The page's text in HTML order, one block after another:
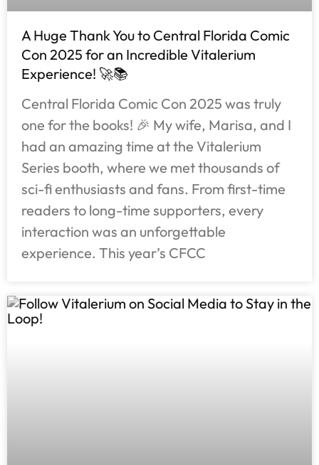
A Huge Thank You to Central Florida Comic
Con 2025 for an Incredible Vitalerium
Experience! 🚀📚
Central Florida Comic Con 2025 was truly
one for the books! 🎉 My wife, Marisa, and I
had an amazing time at the Vitalerium
Series booth, where we met thousands of
sci-fi enthusiasts and fans. From first-time
readers to long-time supporters, every
interaction was an unforgettable
experience. This year’s CFCC